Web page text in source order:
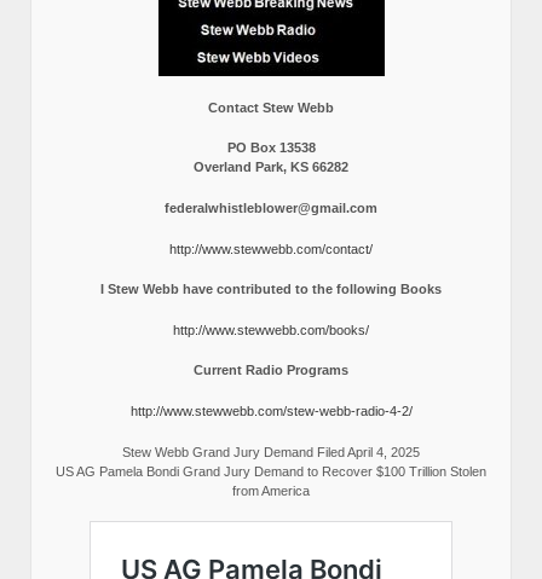
Contact Stew Webb
PO Box 13538
Overland Park, KS 66282
federalwhistleblower@gmail.com
http://www.stewwebb.com/contact/
I Stew Webb have contributed to the following Books
http://www.stewwebb.com/books/
Current Radio Programs
http://www.stewwebb.com/stew-webb-radio-4-2/
Stew Webb Grand Jury Demand Filed April 4, 2025
US AG Pamela Bondi Grand Jury Demand to Recover $100 Trillion Stolen
from America